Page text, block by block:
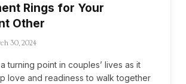
Rings for Your
Other
30, 2024
turning point in couples’ lives as it
love and readiness to walk together